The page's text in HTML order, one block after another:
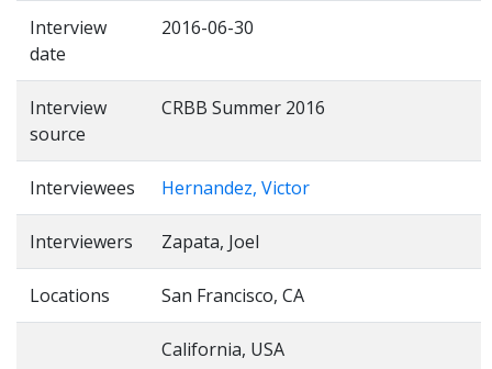
Interview
date
2016-06-30
Interview
source
CRBB Summer 2016
Interviewees Hernandez, Victor
Interviewers Zapata, Joel
Locations San Francisco, CA
California, USA